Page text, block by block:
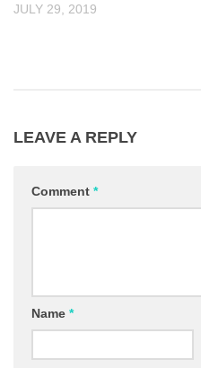
JULY 29, 2019
LEAVE A REPLY
Comment *
Name *